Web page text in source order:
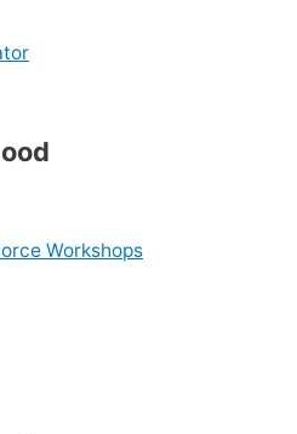
Workshops